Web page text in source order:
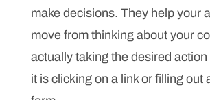
make decisions. They help your
move from thinking about your
actually taking the desired
it is clicking on a link or filling out